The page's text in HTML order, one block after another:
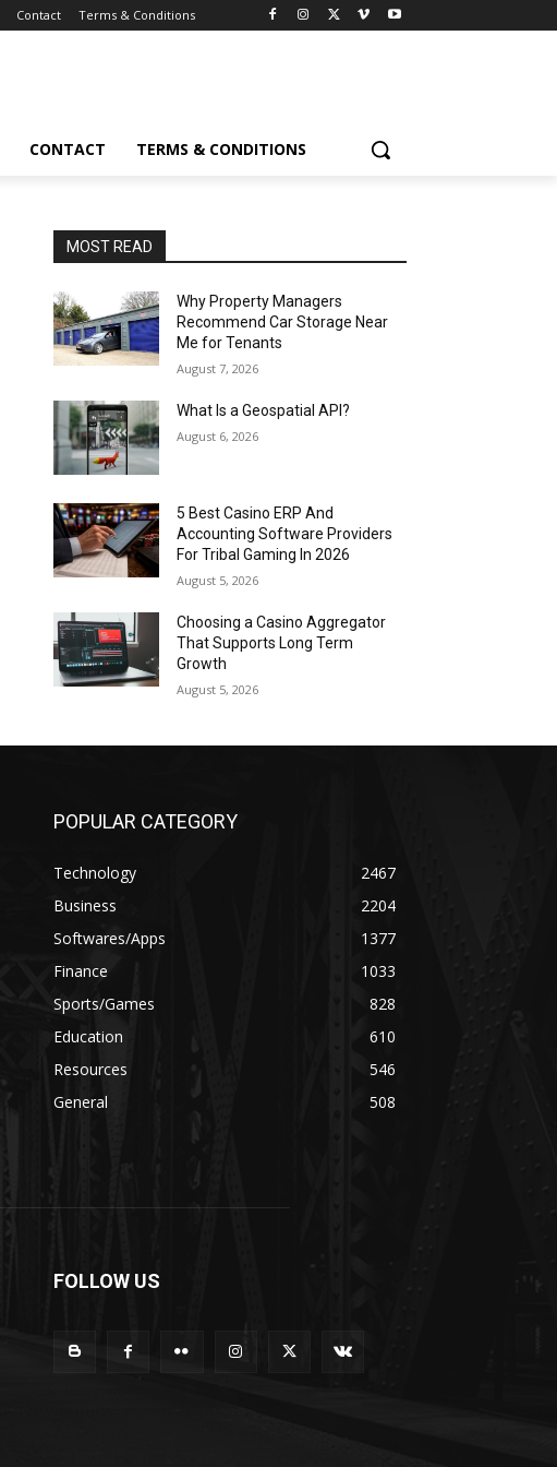
Contact Terms & Conditions
CONTACT TERMS & CONDITIONS
MOST READ
Why Property Managers
Recommend Car Storage Near
Me for Tenants
August 7, 2026
What Is a Geospatial API?
August 6, 2026
5 Best Casino ERP And
Accounting Software Providers
For Tribal Gaming In 2026
August 5, 2026
Choosing a Casino Aggregator
That Supports Long Term
Growth
August 5, 2026
POPULAR CATEGORY
Technology
2467
Business
2204
Softwares/Apps
1377
Finance
1033
Sports/Games
828
Education
610
Resources
546
General
508
FOLLOW US